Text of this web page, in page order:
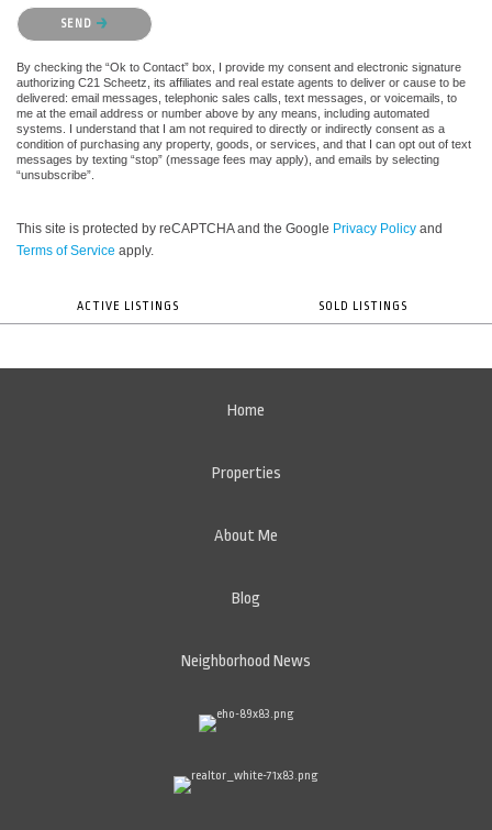
Please confirm that you are not a robot.
SEND
By checking the “Ok to Contact” box, I provide my consent and electronic signature
authorizing C21 Scheetz, its affiliates and real estate agents to deliver or cause to be
delivered: email messages, telephonic sales calls, text messages, or voicemails, to
me at the email address or number above by any means, including automated
systems. I understand that I am not required to directly or indirectly consent as a
condition of purchasing any property, goods, or services, and that I can opt out of text
messages by texting “stop” (message fees may apply), and emails by selecting
“unsubscribe”.
This site is protected by reCAPTCHA and the Google Privacy Policy and
Terms of Service apply.
ACTIVE LISTINGS SOLD LISTINGS
Home
Properties
About Me
Blog
Neighborhood News